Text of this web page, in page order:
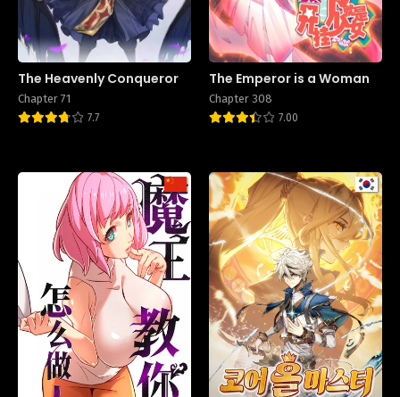
The Heavenly Conqueror
Chapter 71
7.7
The Emperor is a Woman
Chapter 308
7.00